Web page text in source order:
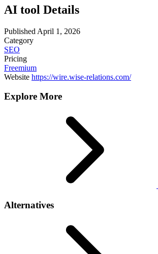
AI tool Details
Published April 1, 2026
Category
SEO
Pricing
Freemium
Website https://wire.wise-relations.com/
Explore More
Alternatives